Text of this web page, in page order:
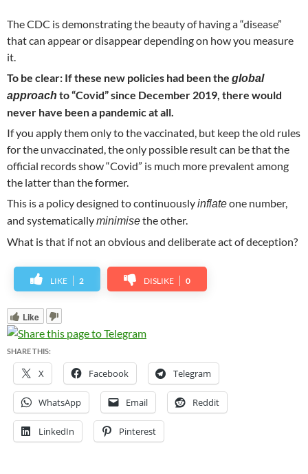
The CDC is demonstrating the beauty of having a “disease”
that can appear or disappear depending on how you measure
it.
To be clear: If these new policies had been the global
approach to “Covid” since December 2019, there would
never have been a pandemic at all.
If you apply them only to the vaccinated, but keep the old rules
for the unvaccinated, the only possible result can be that the
official records show “Covid” is much more prevalent among
the latter than the former.
This is a policy designed to continuouslyinflateone number,
and systematicallyminimisethe other.
What is that if not an obvious and deliberate act of deception?
LIKE 2 DISLIKE 0
Like
SHARE THIS:
X Facebook Telegram
WhatsApp Email Reddit
LinkedIn Pinterest